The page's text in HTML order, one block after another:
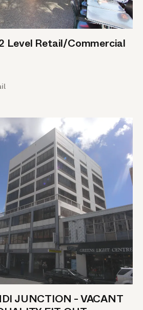
Level Retail/Commercial
JUNCTION - VACANT